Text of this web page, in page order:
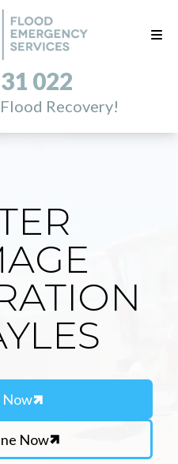
022
Recovery!
Now
Now